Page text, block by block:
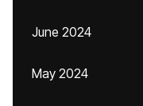
June 2024
May 2024